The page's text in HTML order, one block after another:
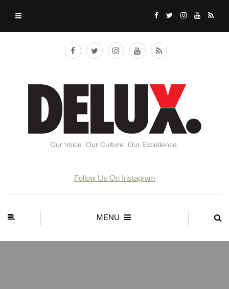
Our Voice. Our Culture. Our Excellence.
Follow Us On Instagram
MENU